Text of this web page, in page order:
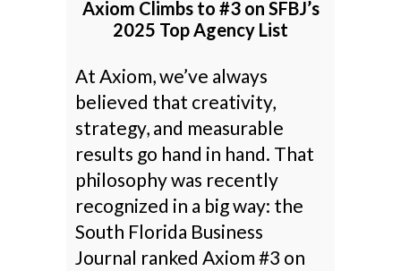
Axiom Climbs to #3 on SFBJ’s
2025 Top Agency List
At Axiom, we’ve always
believed that creativity,
strategy, and measurable
results go hand in hand. That
philosophy was recently
recognized in a big way: the
South Florida Business
Journal ranked Axiom #3 on